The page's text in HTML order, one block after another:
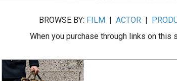
BROWSE BY: FILM |ACTOR |
When you purchase through links on this